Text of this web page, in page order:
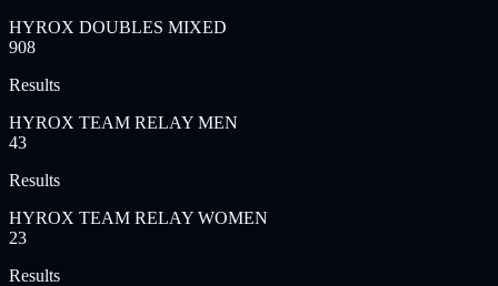
HYROX DOUBLES MIXED
908
Results
HYROX TEAM RELAY MEN
43
Results
HYROX TEAM RELAY WOMEN
23
Results